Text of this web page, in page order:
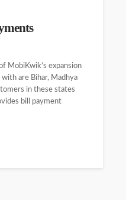
MobiKwik’s expansion
are Bihar, Madhya
in these states
bill payment